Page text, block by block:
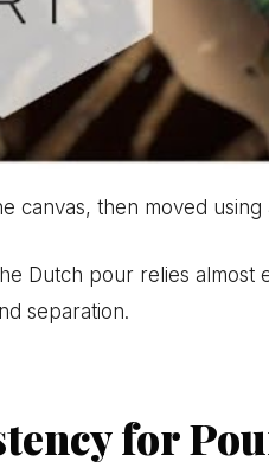
canvas, then moved
Dutch pour relies
separation.
for